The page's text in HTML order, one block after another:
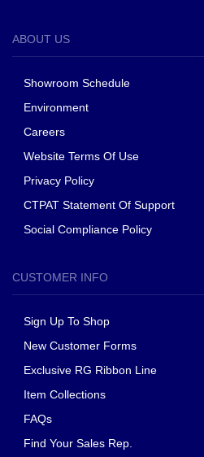
ABOUT US
Showroom Schedule
Environment
Careers
Website Terms Of Use
Privacy Policy
CTPAT Statement Of Support
Social Compliance Policy
CUSTOMER INFO
Sign Up To Shop
New Customer Forms
Exclusive RG Ribbon Line
Item Collections
FAQs
Find Your Sales Rep.